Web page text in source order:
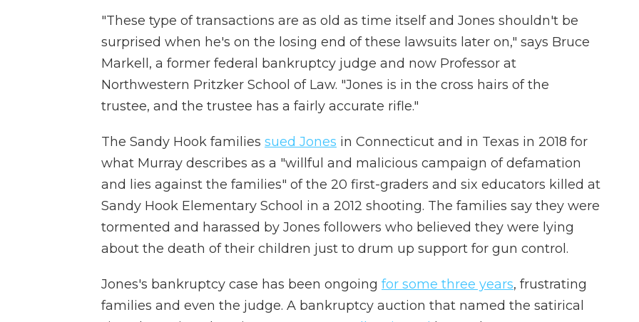
"These type of transactions are as old as time itself and Jones shouldn't be
surprised when he's on the losing end of these lawsuits later on," says Bruce
Markell, a former federal bankruptcy judge and now Professor at
Northwestern Pritzker School of Law. "Jones is in the cross hairs of the
trustee, and the trustee has a fairly accurate rifle."
The Sandy Hook families sued Jones in Connecticut and in Texas in 2018 for
what Murray describes as a "willful and malicious campaign of defamation
and lies against the families" of the 20 first-graders and six educators killed at
Sandy Hook Elementary School in a 2012 shooting. The families say they were
tormented and harassed by Jones followers who believed they were lying
about the death of their children just to drum up support for gun control.
Jones's bankruptcy case has been ongoing for some three years, frustrating
families and even the judge. A bankruptcy auction that named the satirical